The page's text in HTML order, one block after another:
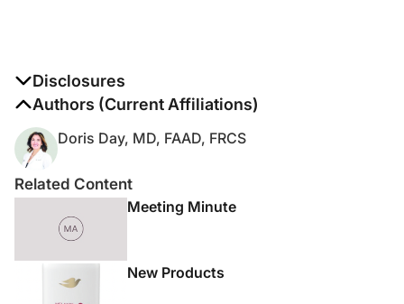
Disclosures
The authors report no disclosures
Authors (Current Affiliations)
Doris Day, MD, FAAD, FRCS
Related Content
Meeting Minute
New Products